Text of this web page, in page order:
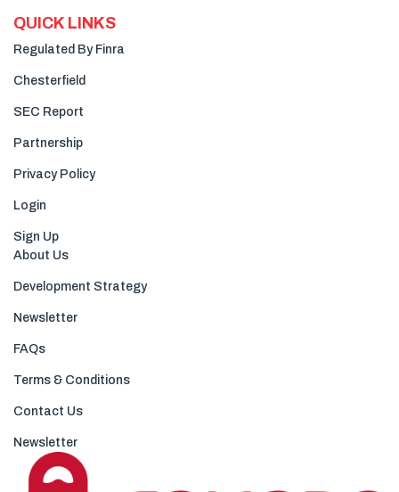
QUICK LINKS
Regulated By Finra
Chesterfield
SEC Report
Partnership
Privacy Policy
Login
Sign Up
About Us
Development Strategy
Newsletter
FAQs
Terms & Conditions
Contact Us
Newsletter